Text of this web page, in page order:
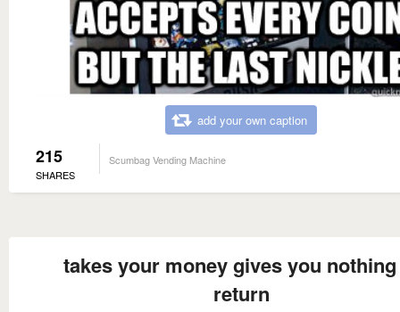
add your own caption
215
SHARES
Scumbag Vending Machine
takes your money gives you
return